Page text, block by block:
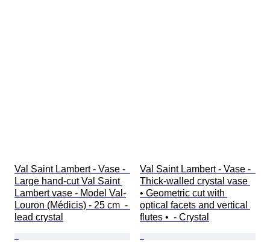
Val Saint Lambert - Vase -
Large hand-cut Val Saint
Lambert vase - Model Val-
Louron (Médicis) - 25 cm  -
lead crystal
Val Saint Lambert - Vase -
Thick-walled crystal vase
• Geometric cut with
optical facets and vertical
flutes •  - Crystal